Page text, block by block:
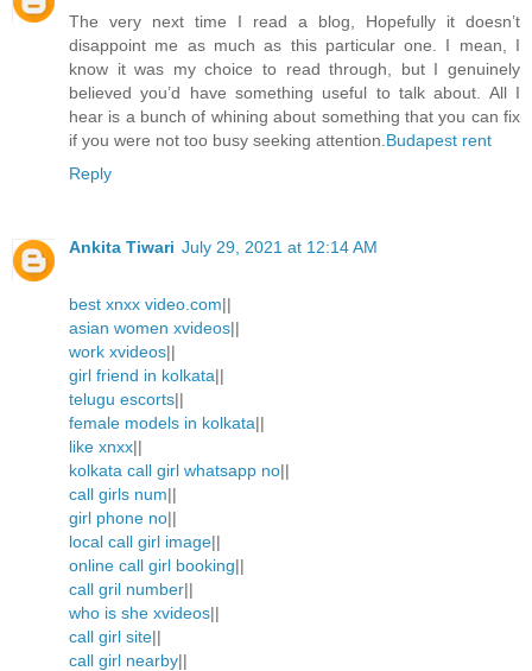
The very next time I read a blog, Hopefully it doesn’t
disappoint me as much as this particular one. I mean, I
know it was my choice to read through, but I genuinely
believed you’d have something useful to talk about. All I
hear is a bunch of whining about something that you can fix
if you were not too busy seeking attention. Budapest rent
Reply
Ankita Tiwari July 29, 2021 at 12:14 AM
best xnxx video.com||
asian women xvideos||
work xvideos||
girl friend in kolkata||
telugu escorts||
female models in kolkata||
like xnxx||
kolkata call girl whatsapp no||
call girls num||
girl phone no||
local call girl image||
online call girl booking||
call gril number||
who is she xvideos||
call girl site||
call girl nearby||